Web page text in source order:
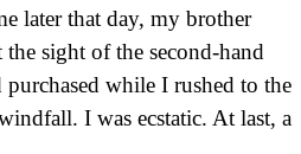
later that day, my brother
sight of the second-hand
while I rushed to the
I was ecstatic. At last, a